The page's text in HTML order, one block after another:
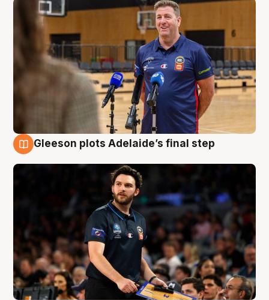
Gleeson plots Adelaide’s final step